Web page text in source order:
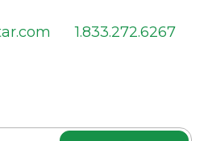
1.833.272.6267